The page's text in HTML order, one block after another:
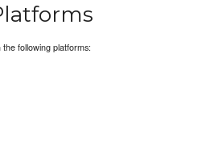
following platforms: